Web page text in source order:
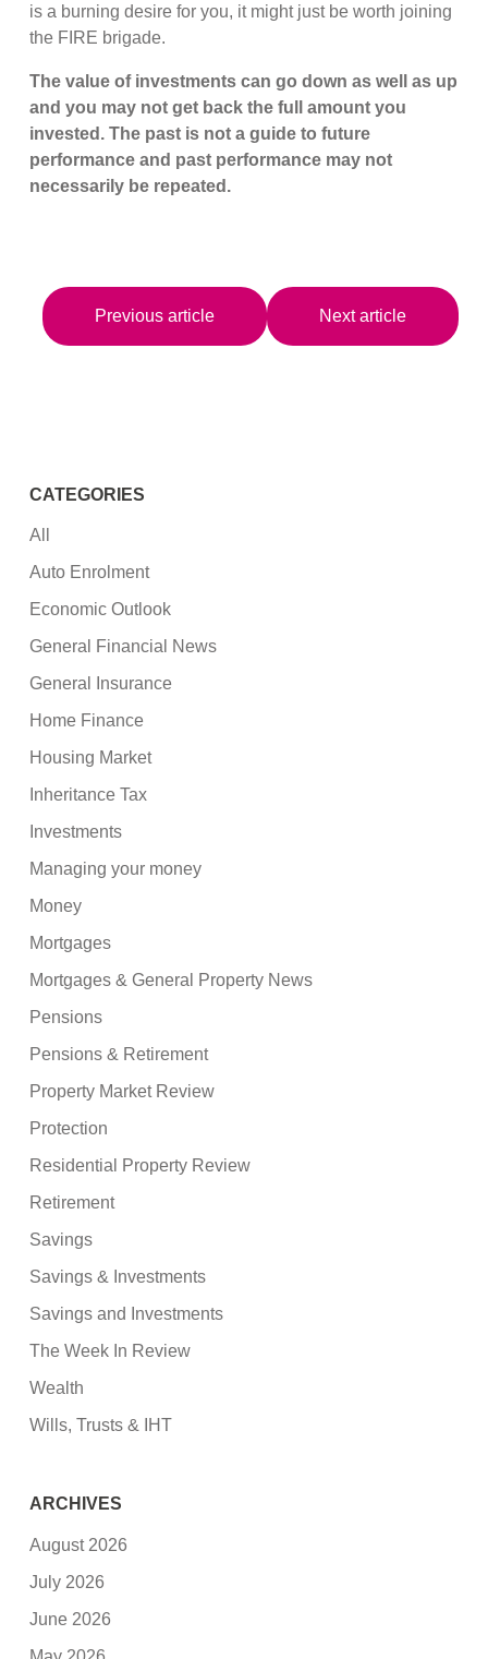
is a burning desire for you, it might just be worth joining
the FIRE brigade.
The value of investments can go down as well as up
and you may not get back the full amount you
invested. The past is not a guide to future
performance and past performance may not
necessarily be repeated.
Previous article Next article
CATEGORIES
All
Auto Enrolment
Economic Outlook
General Financial News
General Insurance
Home Finance
Housing Market
Inheritance Tax
Investments
Managing your money
Money
Mortgages
Mortgages & General Property News
Pensions
Pensions & Retirement
Property Market Review
Protection
Residential Property Review
Retirement
Savings
Savings & Investments
Savings and Investments
The Week In Review
Wealth
Wills, Trusts & IHT
ARCHIVES
August 2026
July 2026
June 2026